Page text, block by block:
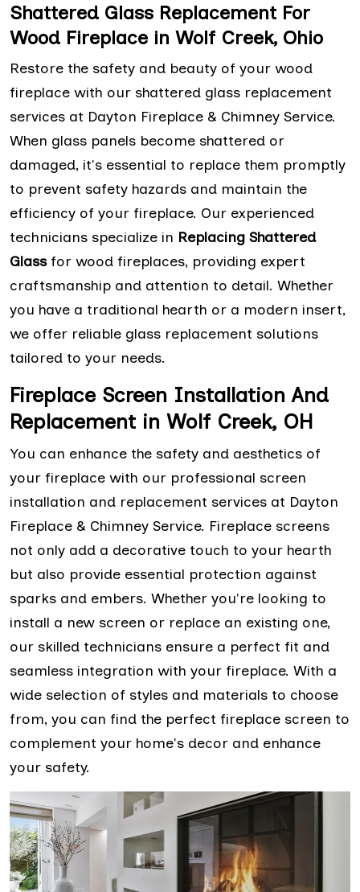
Shattered Glass Replacement For
Wood Fireplace in Wolf Creek, Ohio
Restore the safety and beauty of your wood
fireplace with our shattered glass replacement
services at Dayton Fireplace & Chimney Service.
When glass panels become shattered or
damaged, it's essential to replace them promptly
to prevent safety hazards and maintain the
efficiency of your fireplace. Our experienced
technicians specialize in Replacing Shattered
Glass for wood fireplaces, providing expert
craftsmanship and attention to detail. Whether
you have a traditional hearth or a modern insert,
we offer reliable glass replacement solutions
tailored to your needs.
Fireplace Screen Installation And
Replacement in Wolf Creek, OH
You can enhance the safety and aesthetics of
your fireplace with our professional screen
installation and replacement services at Dayton
Fireplace & Chimney Service. Fireplace screens
not only add a decorative touch to your hearth
but also provide essential protection against
sparks and embers. Whether you're looking to
install a new screen or replace an existing one,
our skilled technicians ensure a perfect fit and
seamless integration with your fireplace. With a
wide selection of styles and materials to choose
from, you can find the perfect fireplace screen to
complement your home's decor and enhance
your safety.